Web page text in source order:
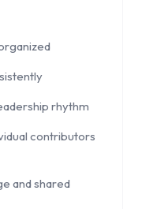
rhythm
contributors
and shared